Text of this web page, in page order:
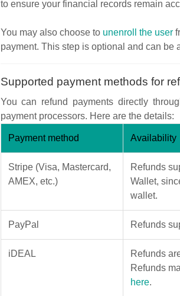
to ensure your financial records remain
You may also choose to unenroll the user
payment. This step is optional and can be
Supported payment methods for
You can refund payments directly
payment processors. Here are the details:
Payment method Availability
Stripe (Visa, Mastercard,
AMEX, etc.)
Refunds
Wallet,
wallet.
PayPal Refunds
iDEAL
Refunds
Refunds
here.